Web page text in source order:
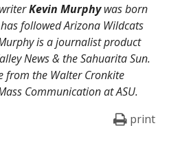
Kevin Murphywas born
followed Arizona Wildcats
is a journalist product
News & the Sahuarita Sun.
from the Walter Cronkite
Communication at ASU.
print